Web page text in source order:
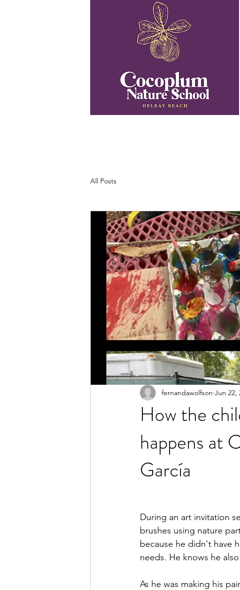
All Posts
How the
happens at
García
fernandawolfson Jun 22,
During an art invitation
brushes using nature
because he didn't have
needs. He knows he
As he was making his